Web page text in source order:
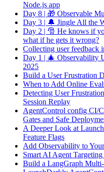
Node.js app
Day 8 | 🎁 Observable
Day 3 | 🔔 Jingle All the
Day 2 | 🎅 He knows if
what if he gets it wrong?
Collecting user feedback
Day 1 | 🎄 Observability
2025
Build a User Frustration
When to Add Online
Detecting User
Session Replay
AgentControl config CI/
Gates and Safe
A Deeper Look at
Feature Flags
Add Observability to
Smart AI Agent
Build a LangGraph